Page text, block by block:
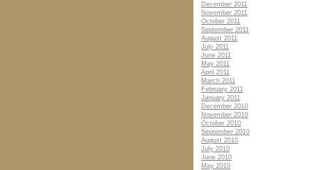
December 2011
November 2011
October 2011
September 2011
August 2011
July 2011
June 2011
May 2011
April 2011
March 2011
February 2011
January 2011
December 2010
November 2010
October 2010
September 2010
August 2010
July 2010
June 2010
May 2010